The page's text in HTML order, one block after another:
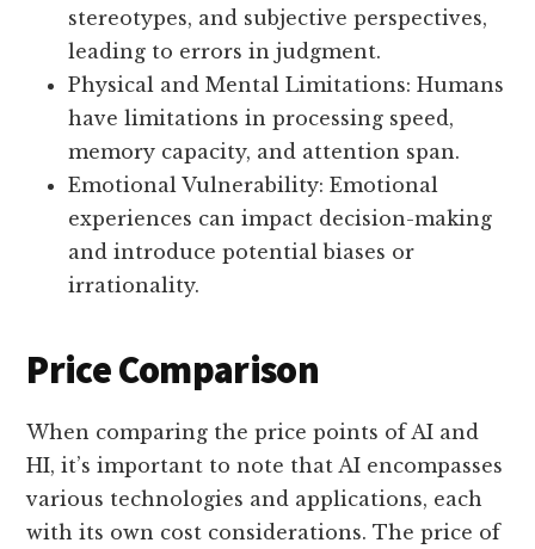
stereotypes, and subjective perspectives,
leading to errors in judgment.
Physical and Mental Limitations: Humans
have limitations in processing speed,
memory capacity, and attention span.
Emotional Vulnerability: Emotional
experiences can impact decision-making
and introduce potential biases or
irrationality.
Price Comparison
When comparing the price points of AI and
HI, it’s important to note that AI encompasses
various technologies and applications, each
with its own cost considerations. The price of